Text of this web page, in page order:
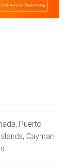
Puerto
Cayman